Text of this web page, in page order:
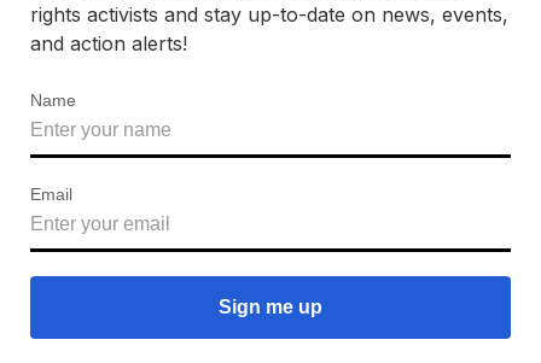
rights activists and stay up-to-date on news, events,
and action alerts!
Name
Email